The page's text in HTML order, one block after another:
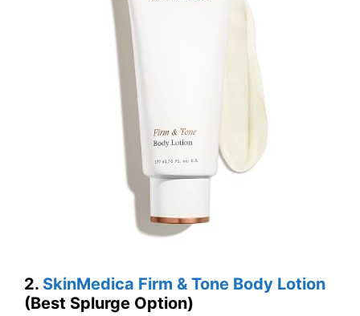
2. SkinMedica Firm & Tone Body Lotion
(Best Splurge Option)